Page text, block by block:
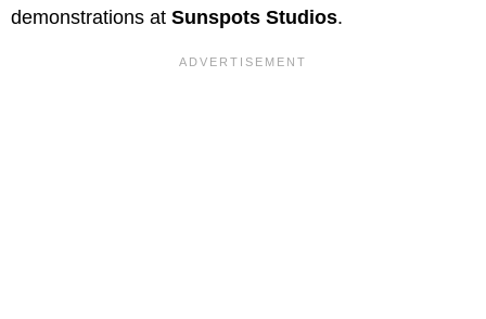
demonstrations at Sunspots Studios.